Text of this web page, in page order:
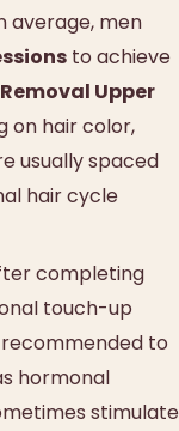
average, men
to achieve
Upper
on hair color,
usually spaced
hair cycle
completing
touch-up
recommended to
hormonal
stimulate